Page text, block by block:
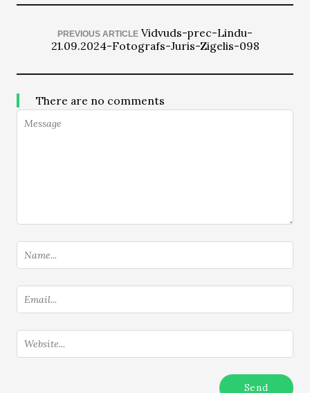
PREVIOUS ARTICLE Vidvuds-prec-Lindu-
21.09.2024-Fotografs-Juris-Zigelis-098
There are no comments